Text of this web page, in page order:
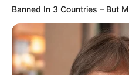
Banned In 3 Countries – But